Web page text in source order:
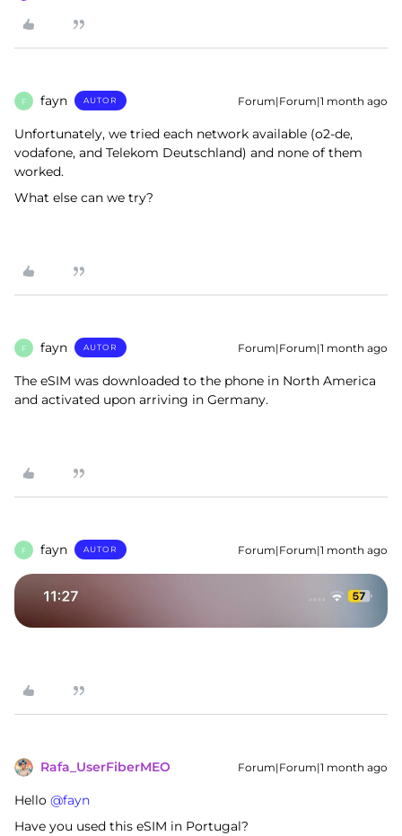
F fayn AUTOR Forum|Forum|1 month ago
Unfortunately, we tried each network available (o2-de,
vodafone, and Telekom Deutschland) and none of them
worked.
What else can we try?
F fayn AUTOR Forum|Forum|1 month ago
The eSIM was downloaded to the phone in North America
and activated upon arriving in Germany.
F fayn AUTOR Forum|Forum|1 month ago
Rafa_UserFiberMEO Forum|Forum|1 month ago
Hello ​ @fayn
Have you used this eSIM in Portugal?